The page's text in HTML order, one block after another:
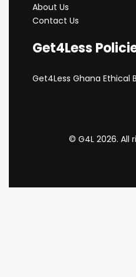
About Us
Contact Us
Get4Less
Get4Less Ghana Ethical
© G4L 2026. All